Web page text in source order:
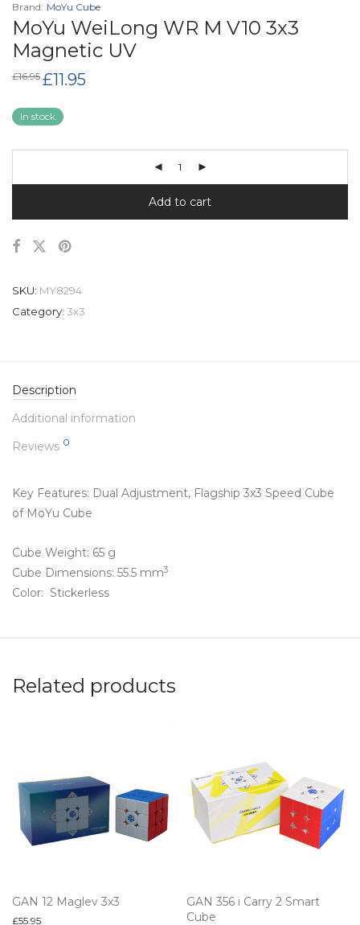
Brand: MoYu Cube
MoYu WeiLong WR M V10 3x3
Magnetic UV
£16.95 Original
price
£11.95
In stock
Add to cart
SKU: MY8294
Category: 3x3
Description
Additional information
Reviews 0
Key Features: Dual Adjustment, Flagship 3x3 Speed Cube
of MoYu Cube
Cube Weight: 65 g
Cube Dimensions: 55.5 mm3
Color: Stickerless
Related products
GAN 12 Maglev 3x3
£55.95
GAN 356 i Carry 2 Smart
Cube